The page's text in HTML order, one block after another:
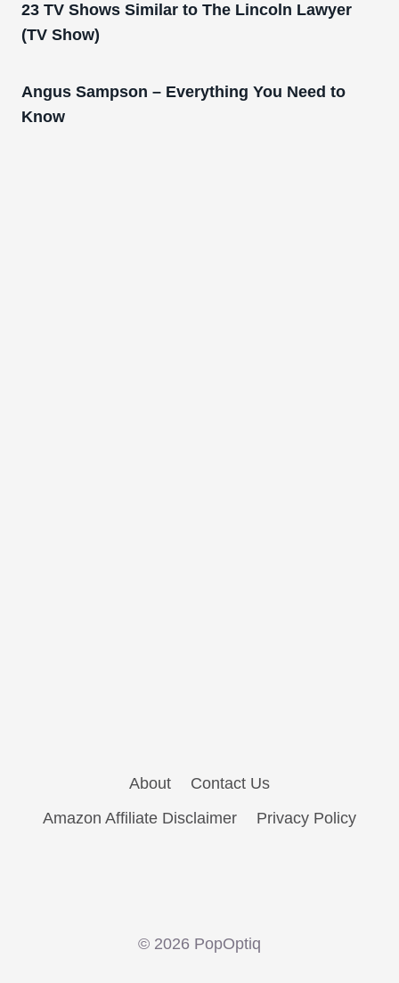
23 TV Shows Similar to The Lincoln Lawyer
(TV Show)
Angus Sampson – Everything You Need to
Know
About
Contact Us
Amazon Affiliate Disclaimer
Privacy Policy
© 2026 PopOptiq